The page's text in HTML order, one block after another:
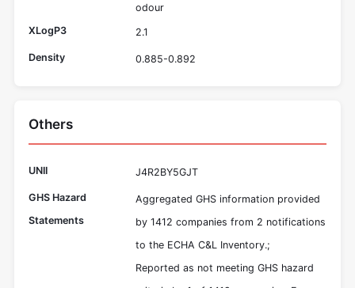
odour
XLogP3
2.1
Density 0.885-0.892
Others
UNII J4R2BY5GJT
GHS Hazard
Statements
Aggregated GHS information provided
by 1412 companies from 2 notifications
to the ECHA C&L Inventory.;
Reported as not meeting GHS hazard